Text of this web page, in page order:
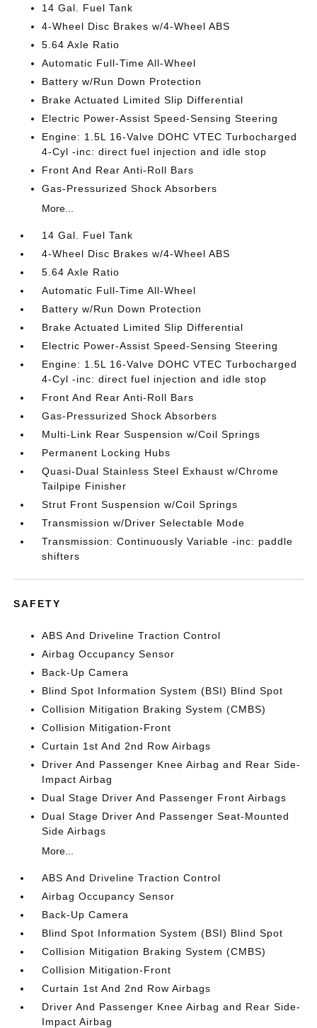
14 Gal. Fuel Tank
4-Wheel Disc Brakes w/4-Wheel ABS
5.64 Axle Ratio
Automatic Full-Time All-Wheel
Battery w/Run Down Protection
Brake Actuated Limited Slip Differential
Electric Power-Assist Speed-Sensing Steering
Engine: 1.5L 16-Valve DOHC VTEC Turbocharged
4-Cyl -inc: direct fuel injection and idle stop
Front And Rear Anti-Roll Bars
Gas-Pressurized Shock Absorbers
More...
14 Gal. Fuel Tank
4-Wheel Disc Brakes w/4-Wheel ABS
5.64 Axle Ratio
Automatic Full-Time All-Wheel
Battery w/Run Down Protection
Brake Actuated Limited Slip Differential
Electric Power-Assist Speed-Sensing Steering
Engine: 1.5L 16-Valve DOHC VTEC Turbocharged
4-Cyl -inc: direct fuel injection and idle stop
Front And Rear Anti-Roll Bars
Gas-Pressurized Shock Absorbers
Multi-Link Rear Suspension w/Coil Springs
Permanent Locking Hubs
Quasi-Dual Stainless Steel Exhaust w/Chrome
Tailpipe Finisher
Strut Front Suspension w/Coil Springs
Transmission w/Driver Selectable Mode
Transmission: Continuously Variable -inc: paddle
shifters
SAFETY
ABS And Driveline Traction Control
Airbag Occupancy Sensor
Back-Up Camera
Blind Spot Information System (BSI) Blind Spot
Collision Mitigation Braking System (CMBS)
Collision Mitigation-Front
Curtain 1st And 2nd Row Airbags
Driver And Passenger Knee Airbag and Rear Side-
Impact Airbag
Dual Stage Driver And Passenger Front Airbags
Dual Stage Driver And Passenger Seat-Mounted
Side Airbags
More...
ABS And Driveline Traction Control
Airbag Occupancy Sensor
Back-Up Camera
Blind Spot Information System (BSI) Blind Spot
Collision Mitigation Braking System (CMBS)
Collision Mitigation-Front
Curtain 1st And 2nd Row Airbags
Driver And Passenger Knee Airbag and Rear Side-
Impact Airbag